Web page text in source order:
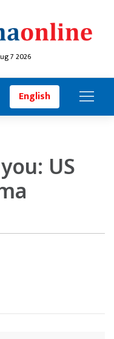
7 2026
English
US